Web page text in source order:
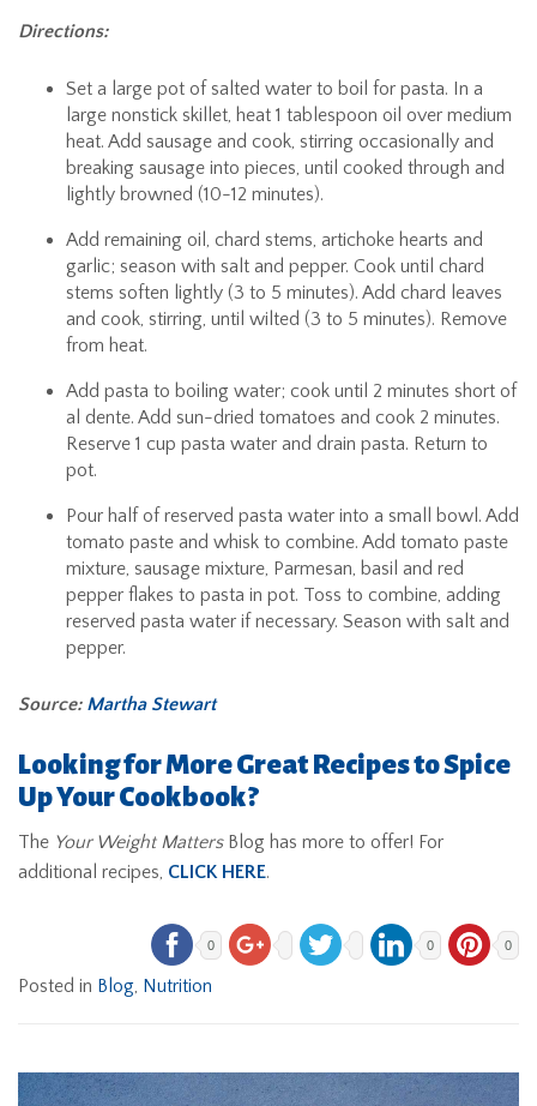
Directions:
Set a large pot of salted water to boil for pasta. In a
large nonstick skillet, heat 1 tablespoon oil over medium
heat. Add sausage and cook, stirring occasionally and
breaking sausage into pieces, until cooked through and
lightly browned (10-12 minutes).
Add remaining oil, chard stems, artichoke hearts and
garlic; season with salt and pepper. Cook until chard
stems soften lightly (3 to 5 minutes). Add chard leaves
and cook, stirring, until wilted (3 to 5 minutes). Remove
from heat.
Add pasta to boiling water; cook until 2 minutes short of
al dente. Add sun-dried tomatoes and cook 2 minutes.
Reserve 1 cup pasta water and drain pasta. Return to
pot.
Pour half of reserved pasta water into a small bowl. Add
tomato paste and whisk to combine. Add tomato paste
mixture, sausage mixture, Parmesan, basil and red
pepper flakes to pasta in pot. Toss to combine, adding
reserved pasta water if necessary. Season with salt and
pepper.
Source: Martha Stewart
Looking for More Great Recipes to Spice
Up Your Cookbook?
The Your Weight MattersBlog has more to offer! For
additional recipes, CLICK HERE.
0 0 0
Posted in Blog, Nutrition